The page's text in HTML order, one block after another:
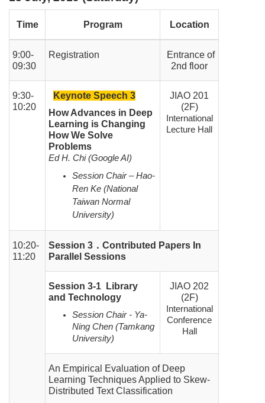
Time Program Location
9:00-
09:30
Registration
Entrance of
2nd floor
9:30-
10:20
Keynote Speech 3
How Advances in Deep
Learning is Changing
How We Solve
Problems
Ed H. Chi (Google AI)
Session Chair – Hao-
Ren Ke (National
Taiwan Normal
University)
JIAO 201
(2F)
International
Lecture Hall
10:20-
11:20
Session 3 ． Contributed Papers In
Parallel Sessions
Session 3-1 Library
and Technology
Session Chair - Ya-
Ning Chen (Tamkang
University)
JIAO 202
(2F)
International
Conference
Hall
An Empirical Evaluation of Deep
Learning Techniques Applied to Skew-
Distributed Text Classification